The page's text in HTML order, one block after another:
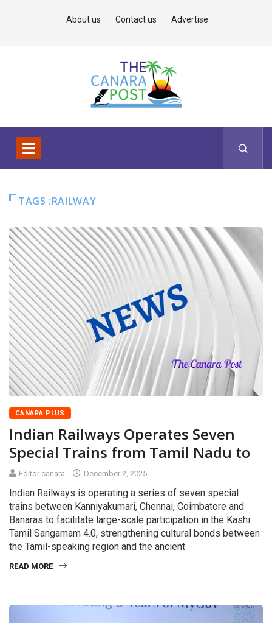
About us Contact us Advertise
TAGS :RAILWAY
CANARA PLUS
Indian Railways Operates Seven
Special Trains from Tamil Nadu to
Editor canara December 2, 2025
Indian Railways is operating a series of seven special
trains between Kanniyakumari, Chennai, Coimbatore and
Banaras to facilitate large-scale participation in the Kashi
Tamil Sangamam 4.0, strengthening cultural bonds between
the Tamil-speaking region and the ancient
READ MORE